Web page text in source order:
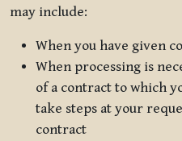
may include:
When you have given
When processing is
of a contract to which
take steps at your
contract